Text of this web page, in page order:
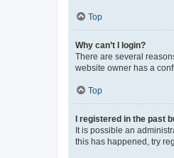
Top
Why can’t I login?
There are several
website owner has a
Top
I registered in the past
It is possible an
this has happened, try